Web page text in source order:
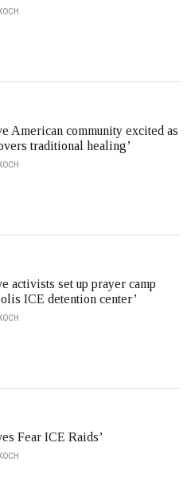
American community excited as
traditional healing’
activists set up prayer camp
ICE detention center’
Fear ICE Raids’